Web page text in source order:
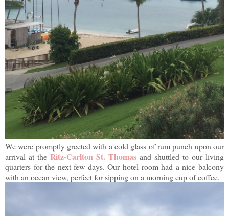
We were promptly greeted with a cold glass of rum punch upon our
arrival at the Ritz-Carlton St. Thomas and shuttled to our living
quarters for the next few days. Our hotel room had a nice balcony
with an ocean view, perfect for sipping on a morning cup of coffee.